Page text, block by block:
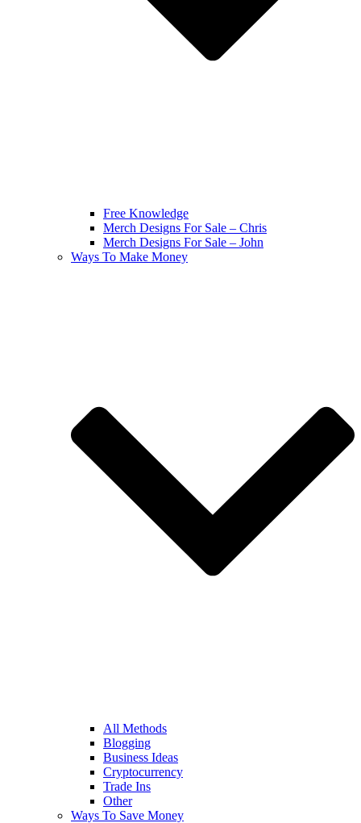
Free Knowledge
Merch Designs For Sale – Chris
Merch Designs For Sale – John
Ways To Make Money
All Methods
Blogging
Business Ideas
Cryptocurrency
Trade Ins
Other
Ways To Save Money